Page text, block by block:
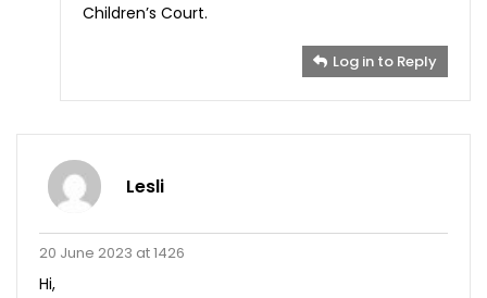
Children’s Court.
Log in to Reply
Lesli
20 June 2023 at 1426
Hi,